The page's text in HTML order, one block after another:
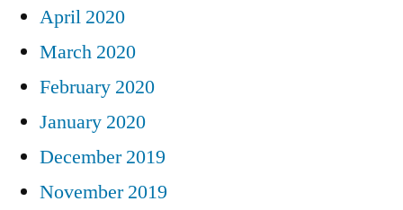
April 2020
March 2020
February 2020
January 2020
December 2019
November 2019